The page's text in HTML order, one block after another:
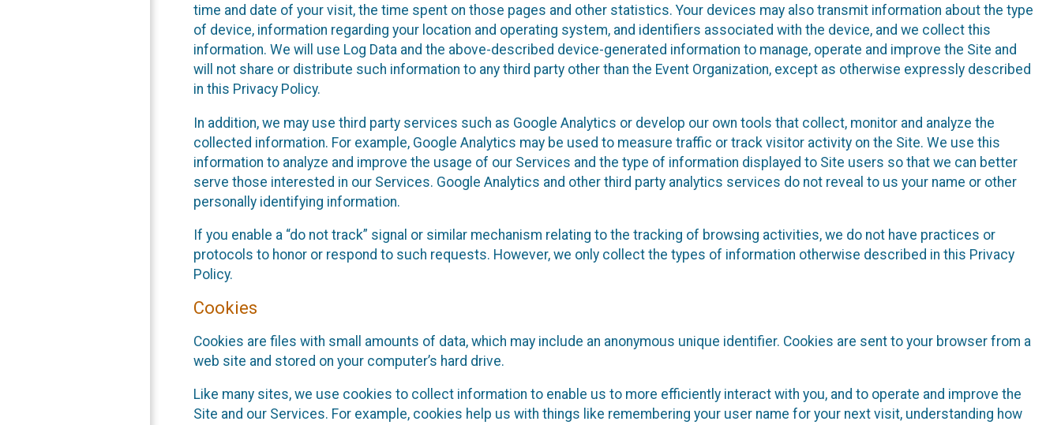
time and date of your visit, the time spent on those pages and other statistics. Your devices may also transmit information about the type
of device, information regarding your location and operating system, and identifiers associated with the device, and we collect this
information. We will use Log Data and the above-described device-generated information to manage, operate and improve the Site and
will not share or distribute such information to any third party other than the Event Organization, except as otherwise expressly described
in this Privacy Policy.
In addition, we may use third party services such as Google Analytics or develop our own tools that collect, monitor and analyze the
collected information. For example, Google Analytics may be used to measure traffic or track visitor activity on the Site. We use this
information to analyze and improve the usage of our Services and the type of information displayed to Site users so that we can better
serve those interested in our Services. Google Analytics and other third party analytics services do not reveal to us your name or other
personally identifying information.
If you enable a “do not track” signal or similar mechanism relating to the tracking of browsing activities, we do not have practices or
protocols to honor or respond to such requests. However, we only collect the types of information otherwise described in this Privacy
Policy.
Cookies
Cookies are files with small amounts of data, which may include an anonymous unique identifier. Cookies are sent to your browser from a
web site and stored on your computer’s hard drive.
Like many sites, we use cookies to collect information to enable us to more efficiently interact with you, and to operate and improve the
Site and our Services. For example, cookies help us with things like remembering your user name for your next visit, understanding how